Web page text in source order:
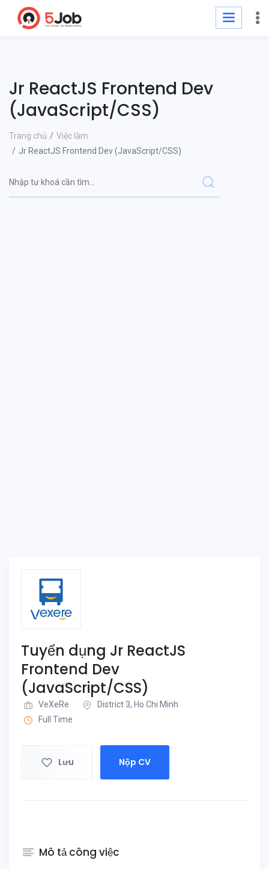
Jr ReactJS Frontend Dev
(JavaScript/CSS)
Trang chủ
Việc làm
Jr ReactJS Frontend Dev (JavaScript/CSS)
Tuyển dụng Jr ReactJS
Frontend Dev
(JavaScript/CSS)
VeXeRe
District 3, Ho Chi Minh
Full Time
Lưu Nộp CV
Mô tả công việc